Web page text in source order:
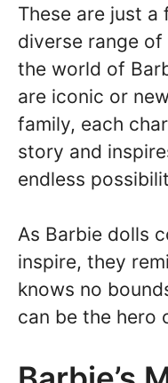
These are just
diverse range
the world of
are iconic or
family, each
story and
endless
As Barbie dolls
inspire, they
knows no
can be the hero